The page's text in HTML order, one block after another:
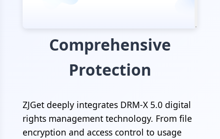
Comprehensive
Protection
ZJGet deeply integrates DRM-X 5.0 digital
rights management technology. From file
encryption and access control to usage